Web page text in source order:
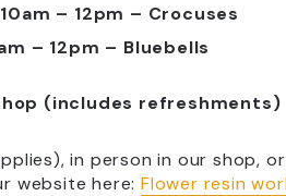
– 12pm – Crocuses
– 12pm – Bluebells
(includes refreshments)
in person in our shop,
website here: Flower resin